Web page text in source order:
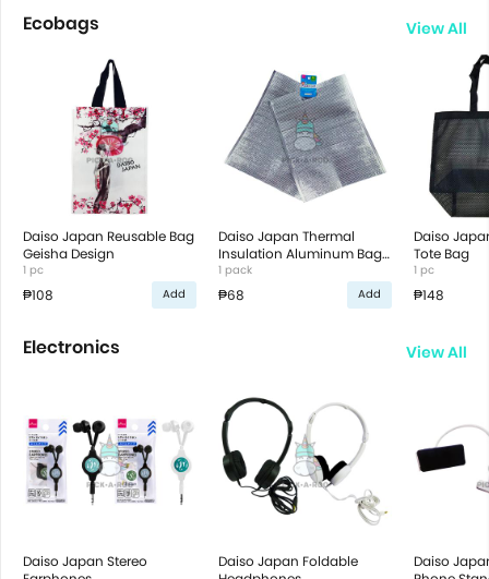
Ecobags View All
Daiso Japan Reusable Bag
Geisha Design
1 pc
₱108 Add
Daiso Japan Thermal
Insulation Aluminum Bag
with Handle 2 pcs
1 pack
₱68 Add
Daiso
Tote Bag
1 pc
₱148
Electronics View All
Daiso Japan Stereo
Daiso Japan Foldable
Daiso